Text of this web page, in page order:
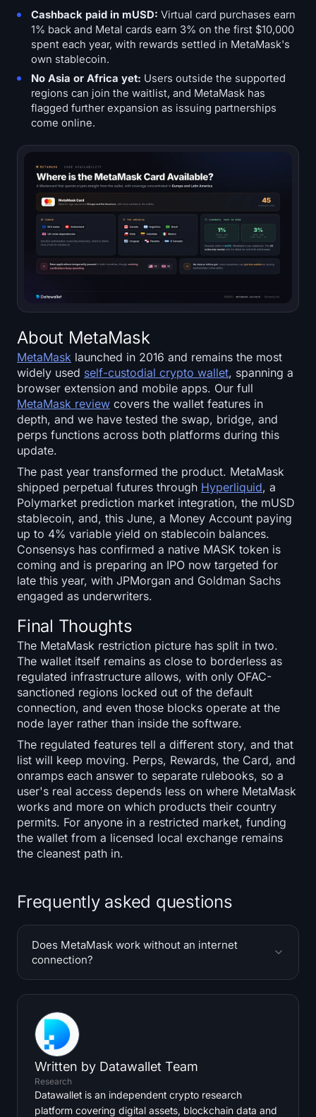
Cashback paid in mUSD: Virtual card purchases earn
1% back and Metal cards earn 3% on the first $10,000
spent each year, with rewards settled in MetaMask's
own stablecoin.
No Asia or Africa yet: Users outside the supported
regions can join the waitlist, and MetaMask has
flagged further expansion as issuing partnerships
come online.
About MetaMask
MetaMask launched in 2016 and remains the most
widely used self-custodial crypto wallet, spanning a
browser extension and mobile apps. Our full
MetaMask review covers the wallet features in
depth, and we have tested the swap, bridge, and
perps functions across both platforms during this
update.
The past year transformed the product. MetaMask
shipped perpetual futures through Hyperliquid, a
Polymarket prediction market integration, the mUSD
stablecoin, and, this June, a Money Account paying
up to 4% variable yield on stablecoin balances.
Consensys has confirmed a native MASK token is
coming and is preparing an IPO now targeted for
late this year, with JPMorgan and Goldman Sachs
engaged as underwriters.
Final Thoughts
The MetaMask restriction picture has split in two.
The wallet itself remains as close to borderless as
regulated infrastructure allows, with only OFAC-
sanctioned regions locked out of the default
connection, and even those blocks operate at the
node layer rather than inside the software.
The regulated features tell a different story, and that
list will keep moving. Perps, Rewards, the Card, and
onramps each answer to separate rulebooks, so a
user's real access depends less on where MetaMask
works and more on which products their country
permits. For anyone in a restricted market, funding
the wallet from a licensed local exchange remains
the cleanest path in.
Frequently asked questions
Does MetaMask work without an internet
connection?
Written by Datawallet Team
Research
Datawallet is an independent crypto research
platform covering digital assets, blockchain data and